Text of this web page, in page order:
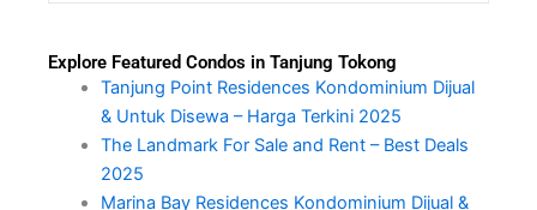
Explore Featured Condos in Tanjung Tokong
Tanjung Point Residences Kondominium Dijual
& Untuk Disewa – Harga Terkini 2025
The Landmark For Sale and Rent – Best Deals
2025
Marina Bay Residences Kondominium Dijual &